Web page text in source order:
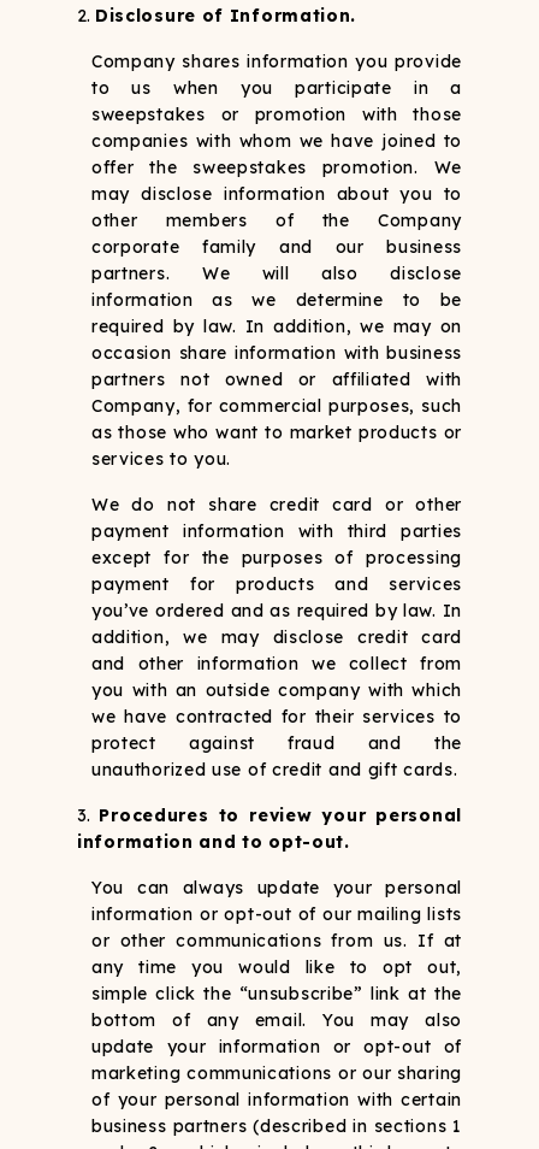
Disclosure of Information.
Company shares information you provide
to us when you participate in a
sweepstakes or promotion with those
companies with whom we have joined to
offer the sweepstakes promotion. We
may disclose information about you to
other members of the Company
corporate family and our business
partners. We will also disclose
information as we determine to be
required by law. In addition, we may on
occasion share information with business
partners not owned or affiliated with
Company, for commercial purposes, such
as those who want to market products or
services to you.
We do not share credit card or other
payment information with third parties
except for the purposes of processing
payment for products and services
you’ve ordered and as required by law. In
addition, we may disclose credit card
and other information we collect from
you with an outside company with which
we have contracted for their services to
protect against fraud and the
unauthorized use of credit and gift cards.
Procedures to review your personal
information and to opt-out.
You can always update your personal
information or opt-out of our mailing lists
or other communications from us. If at
any time you would like to opt out,
simple click the “unsubscribe” link at the
bottom of any email. You may also
update your information or opt-out of
marketing communications or our sharing
of your personal information with certain
business partners (described in sections 1